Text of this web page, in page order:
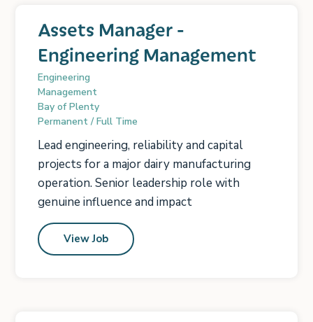
Assets Manager -
Engineering Management
Engineering
Management
Bay of Plenty
Permanent / Full Time
Lead engineering, reliability and capital
projects for a major dairy manufacturing
operation. Senior leadership role with
genuine influence and impact
View Job